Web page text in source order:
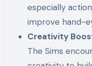
especially
improve hand-
Creativity
The Sims